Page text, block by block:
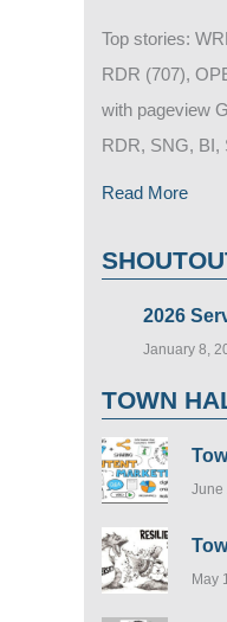
Top stories:
RDR (707),
with pageview
RDR, SNG, BI,
Read More
2026
January 8,
TOWN
June
May